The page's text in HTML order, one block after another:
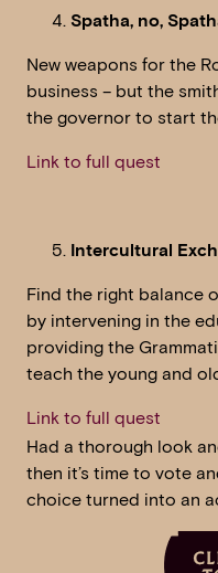
Spatha, no,
New weapons for the
business – but the
the governor to start
Link to full quest
Intercultural
Find the right balance
by intervening in the
providing the
teach the young and
Link to full quest
Had a thorough look
then it’s time to vote
choice turned into an